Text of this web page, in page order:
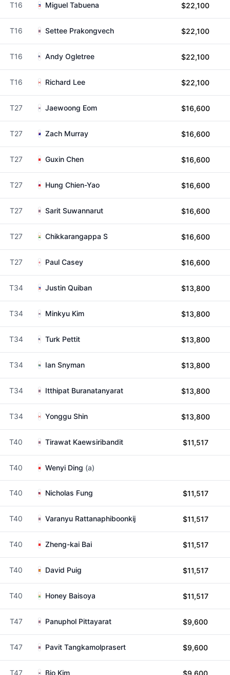
T16 Miguel Tabuena $22,100
T16 Settee Prakongvech $22,100
T16 Andy Ogletree $22,100
T16 Richard Lee $22,100
T27 Jaewoong Eom $16,600
T27 Zach Murray $16,600
T27 Guxin Chen $16,600
T27 Hung Chien-Yao $16,600
T27 Sarit Suwannarut $16,600
T27 Chikkarangappa S $16,600
T27 Paul Casey $16,600
T34 Justin Quiban $13,800
T34 Minkyu Kim $13,800
T34 Turk Pettit $13,800
T34 Ian Snyman $13,800
T34 Itthipat Buranatanyarat $13,800
T34 Yonggu Shin $13,800
T40 Tirawat Kaewsiribandit $11,517
T40 Wenyi Ding (a)
T40 Nicholas Fung $11,517
T40 Varanyu Rattanaphiboonkij $11,517
T40 Zheng-kai Bai $11,517
T40 David Puig $11,517
T40 Honey Baisoya $11,517
T47 Panuphol Pittayarat $9,600
T47 Pavit Tangkamolprasert $9,600
T47 Bio Kim $9,600